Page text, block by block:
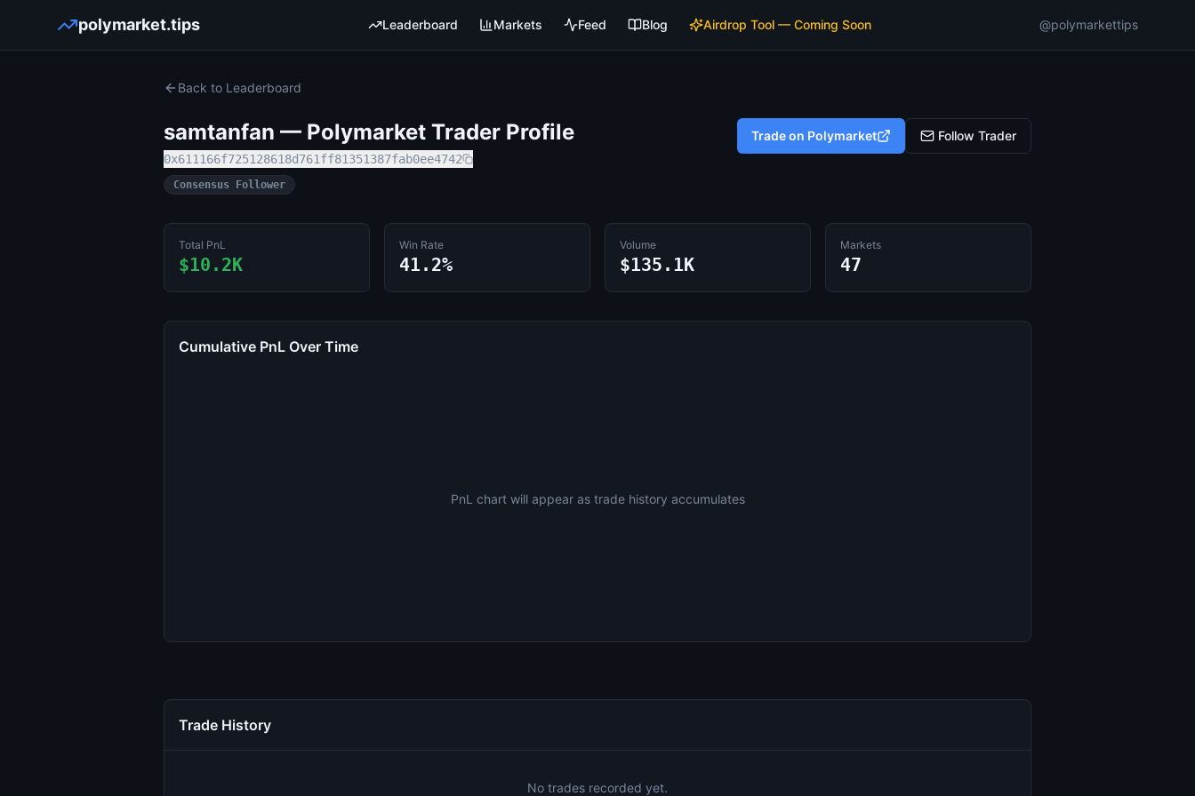
polymarket.tips Leaderboard Markets Feed Blog Airdrop Tool — Coming Soon @polymarkettips
Back to Leaderboard
samtanfan — Polymarket Trader Profile
0x611166f725128618d761ff81351387fab0ee4742
Consensus Follower
Trade on Polymarket Follow Trader
Total PnL
$10.2K
Win Rate
41.2%
Volume
$135.1K
Markets
47
Cumulative PnL Over Time
PnL chart will appear as trade history accumulates
Trade History
No trades recorded yet.